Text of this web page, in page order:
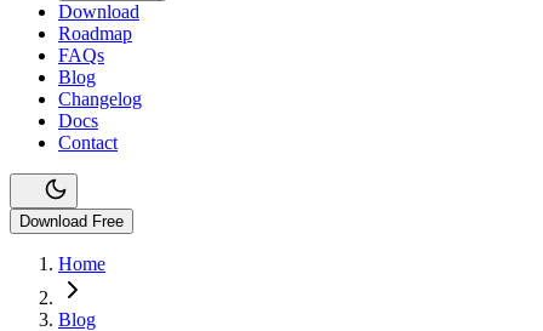
Download
Roadmap
FAQs
Blog
Changelog
Docs
Contact
Download Free
Home
Blog